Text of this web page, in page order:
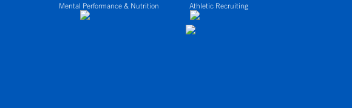
Mental Performance & Nutrition Athletic Recruiting